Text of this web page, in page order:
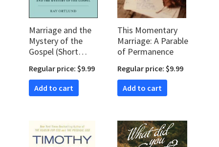
Marriage and the
Mystery of the
Gospel (Short
Theology)
Regular price: $9.99
Add to cart
This Momentary
Marriage: A Parable
of Permanence
Regular price: $9.99
Add to cart